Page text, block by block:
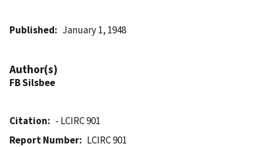
Published January 1, 1948
Author(s)
FB Silsbee
Citation
- LCIRC 901
Report Number
LCIRC 901